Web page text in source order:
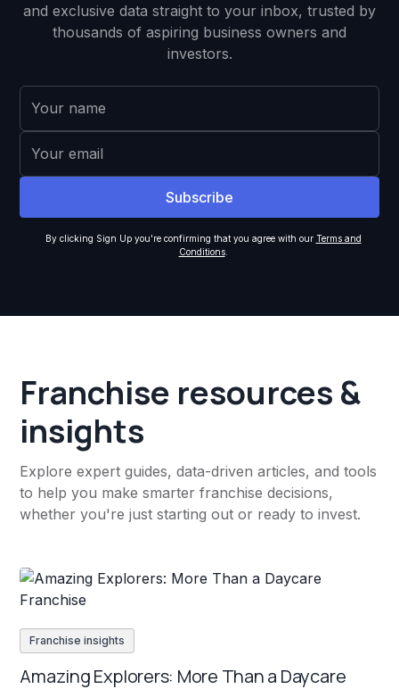
and exclusive data straight to your inbox, trusted by
thousands of aspiring business owners and
investors.
By clicking Sign Up you're confirming that you agree with our Terms and
Conditions.
Franchise resources &
insights
Explore expert guides, data-driven articles, and tools
to help you make smarter franchise decisions,
whether you're just starting out or ready to invest.
Franchise insights
Amazing Explorers: More Than a Daycare